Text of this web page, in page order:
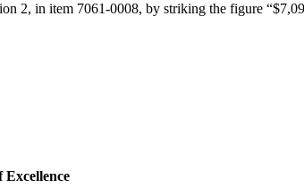
2, in item 7061-0008, by striking the figure
Excellence